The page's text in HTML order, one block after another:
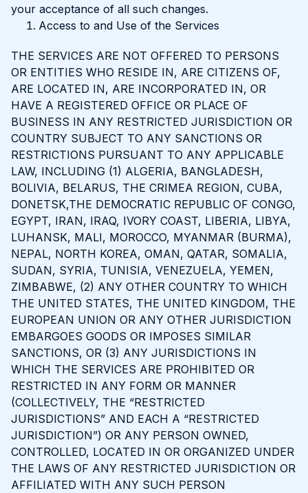
your acceptance of all such changes.
Access to and Use of the Services
THE SERVICES ARE NOT OFFERED TO PERSONS
OR ENTITIES WHO RESIDE IN, ARE CITIZENS OF,
ARE LOCATED IN, ARE INCORPORATED IN, OR
HAVE A REGISTERED OFFICE OR PLACE OF
BUSINESS IN ANY RESTRICTED JURISDICTION OR
COUNTRY SUBJECT TO ANY SANCTIONS OR
RESTRICTIONS PURSUANT TO ANY APPLICABLE
LAW, INCLUDING (1) ALGERIA, BANGLADESH,
BOLIVIA, BELARUS, THE CRIMEA REGION, CUBA,
DONETSK,THE DEMOCRATIC REPUBLIC OF CONGO,
EGYPT, IRAN, IRAQ, IVORY COAST, LIBERIA, LIBYA,
LUHANSK, MALI, MOROCCO, MYANMAR (BURMA),
NEPAL, NORTH KOREA, OMAN, QATAR, SOMALIA,
SUDAN, SYRIA, TUNISIA, VENEZUELA, YEMEN,
ZIMBABWE, (2) ANY OTHER COUNTRY TO WHICH
THE UNITED STATES, THE UNITED KINGDOM, THE
EUROPEAN UNION OR ANY OTHER JURISDICTION
EMBARGOES GOODS OR IMPOSES SIMILAR
SANCTIONS, OR (3) ANY JURISDICTIONS IN
WHICH THE SERVICES ARE PROHIBITED OR
RESTRICTED IN ANY FORM OR MANNER
(COLLECTIVELY, THE “RESTRICTED
JURISDICTIONS” AND EACH A “RESTRICTED
JURISDICTION”) OR ANY PERSON OWNED,
CONTROLLED, LOCATED IN OR ORGANIZED UNDER
THE LAWS OF ANY RESTRICTED JURISDICTION OR
AFFILIATED WITH ANY SUCH PERSON